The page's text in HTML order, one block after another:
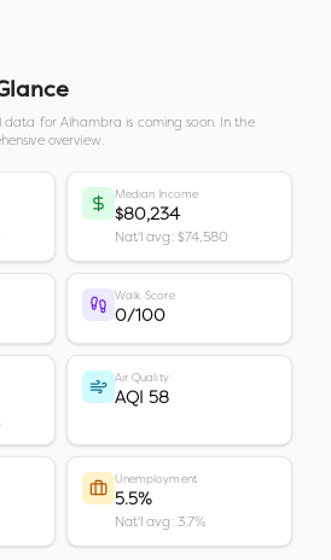
data forAlhambra is coming soon. In the
overview.
Median Income
$80,234
Nat'l avg: $74,580
Walk Score
0/100
Air Quality
AQI 58
Unemployment
5.5%
Nat'l avg: 3.7%